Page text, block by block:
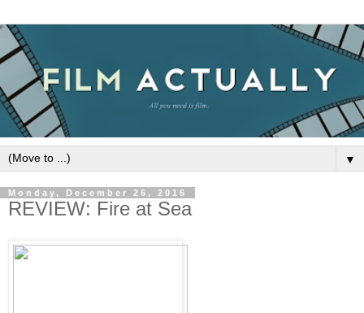
▼
Monday, December 26, 2016
REVIEW: Fire at Sea